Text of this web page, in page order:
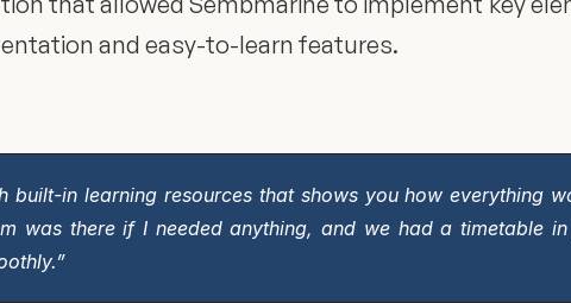
and easy-to-learn features.
built-in learning resources that shows you how everything
was there if I needed anything, and we had a timetable